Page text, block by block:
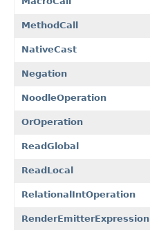
MethodCall
NativeCast
Negation
NoodleOperation
OrOperation
ReadGlobal
ReadLocal
RelationalIntOperation
RenderEmitterExpression